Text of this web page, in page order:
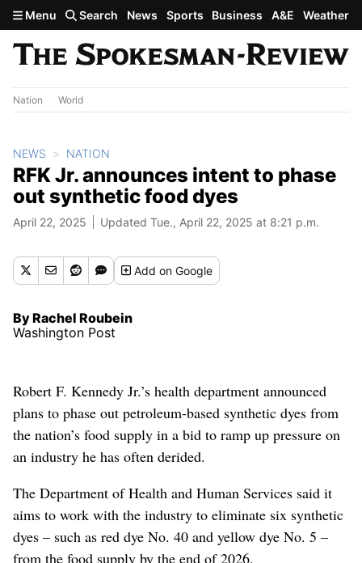
Skip to main content
Menu Search News Sports Business A&E Weather
Nation World
NEWS NATION
RFK Jr. announces intent to phase
out synthetic food dyes
April 22, 2025 Updated Tue., April 22, 2025 at 8:21 p.m.
Addon Google
By Rachel Roubein
Washington Post
Robert F. Kennedy Jr.’s health department announced
plans to phase out petroleum-based synthetic dyes from
the nation’s food supply in a bid to ramp up pressure on
an industry he has often derided.
The Department of Health and Human Services said it
aims to work with the industry to eliminate six synthetic
dyes – such as red dye No. 40 and yellow dye No. 5 –
from the food supply by the end of 2026.